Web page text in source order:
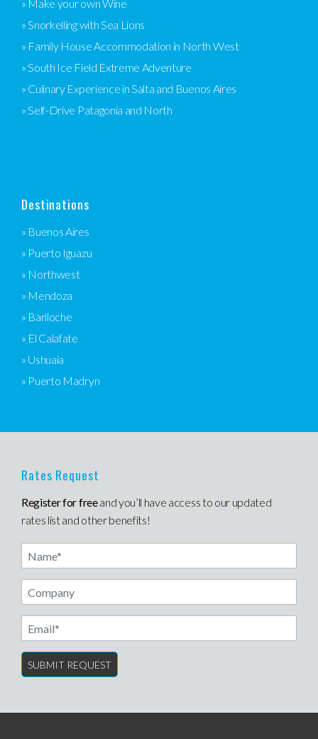
» Make your own Wine
» Snorkelling with Sea Lions
» Family House Accommodation in North West
» South Ice Field Extreme Adventure
» Culinary Experience in Salta and Buenos Aires
» Self-Drive Patagonia and North
Destinations
» Buenos Aires
» Puerto Iguazu
» Northwest
» Mendoza
» Bariloche
» El Calafate
» Ushuaia
» Puerto Madryn
Rates Request
Register for freeand you’ll have access to our updated
rates list and other benefits!
Name
Email